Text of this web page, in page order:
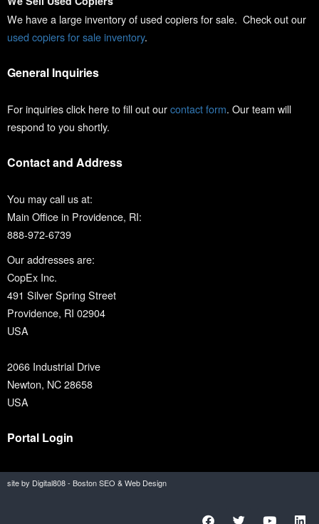
We have a large inventory of used copiers for sale. Check out our
used copiers for sale inventory.
General Inquiries
For inquiries click here to fill out ourcontact form. Our team will
respond to you shortly.
Contact and Address
You may call us at:
Main Office in Providence, RI:
888-972-6739
Our addresses are:
CopEx Inc.
491 Silver Spring Street
Providence, RI 02904
USA
2066 Industrial Drive
Newton, NC 28658
USA
Portal Login
site by Digital808 - Boston SEO & Web Design